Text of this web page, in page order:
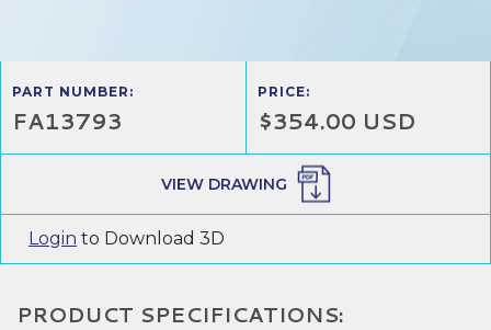
PART NUMBER:
FA13793
PRICE:
$354.00 USD
VIEW DRAWING
Login to Download 3D
PRODUCT SPECIFICATIONS: